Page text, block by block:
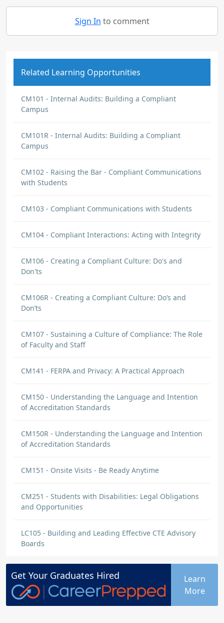
Sign In to comment
Related Learning Opportunities
CM101 - Internal Audits: Building a Compliant
Campus
CM101R - Internal Audits: Building a Compliant
Campus
CM102 - Raising the Bar - Compliant Communications
with Students
CM103 - Compliant Communications with Students
CM104 - Compliant Interactions: Acting with Integrity
CM106 - Creating a Compliant Culture: Do's and
Don'ts
CM106R - Creating a Compliant Culture: Do’s and
Don’ts
CM107 - Sustaining a Culture of Compliance: The Role
of Faculty and Staff
CM141 - FERPA and Privacy: A Practical Approach
CM150 - Understanding the Language and Intention
of Accreditation Standards
CM150R - Understanding the Language and Intention
of Accreditation Standards
CM151 - Onsite Visits - Be Ready Anytime
CM251 - Students with Disabilities: Legal Obligations
and Opportunities
LC105 - Building and Leading Effective CTE Advisory
Boards
Get Your Graduates Hired
Learn
More